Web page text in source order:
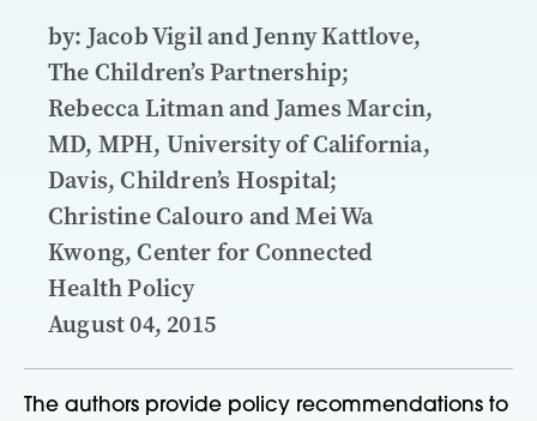
by: Jacob Vigil and Jenny Kattlove,
The Children’s Partnership;
Rebecca Litman and James Marcin,
MD, MPH, University of California,
Davis, Children’s Hospital;
Christine Calouro and Mei Wa
Kwong, Center for Connected
Health Policy
August 04, 2015
The authors provide policy recommendations to